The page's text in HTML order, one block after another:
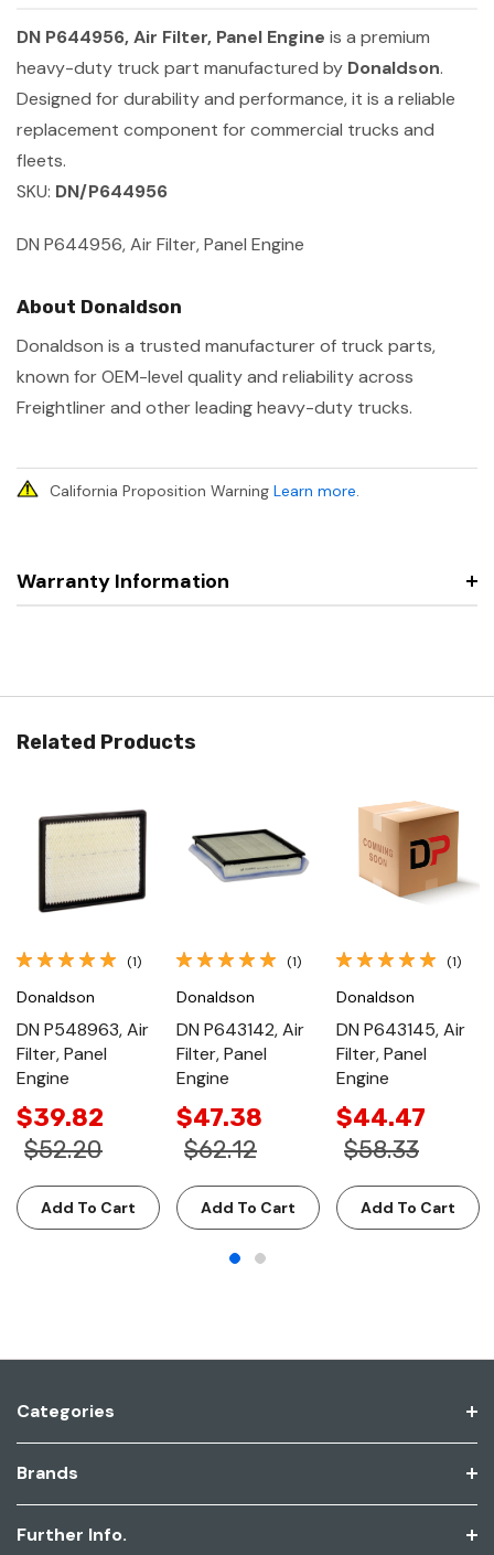
DN P644956, Air Filter, Panel Engine is a premium
heavy-duty truck part manufactured by Donaldson.
Designed for durability and performance, it is a reliable
replacement component for commercial trucks and
fleets.
SKU: DN/P644956
DN P644956, Air Filter, Panel Engine
About Donaldson
Donaldson is a trusted manufacturer of truck parts,
known for OEM-level quality and reliability across
Freightliner and other leading heavy-duty trucks.
California Proposition Warning Learn more.
Warranty Information
Related Products
(1)
Donaldson
DN P548963, Air
Filter, Panel
Engine
$39.82
$52.20
Add To Cart
(1)
Donaldson
DN P643142, Air
Filter, Panel
Engine
$47.38
$62.12
Add To Cart
(1)
Donaldson
DN P643145, Air
Filter, Panel
Engine
$44.47
$58.33
Add To Cart
Categories
Brands
Further Info.